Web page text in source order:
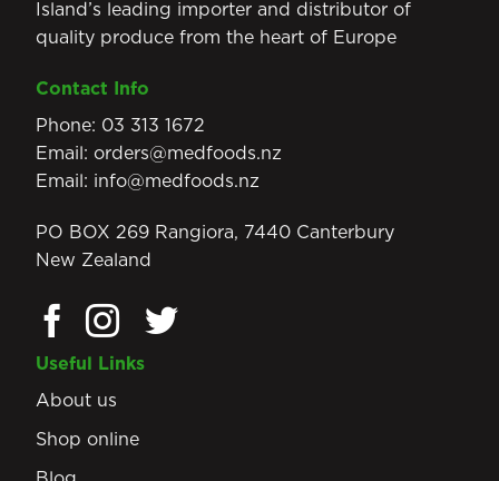
Island’s leading importer and distributor of
quality produce from the heart of Europe
Contact Info
Phone: 03 313 1672
Email: orders@medfoods.nz
Email: info@medfoods.nz
PO BOX 269 Rangiora, 7440 Canterbury
New Zealand
Useful Links
About us
Shop online